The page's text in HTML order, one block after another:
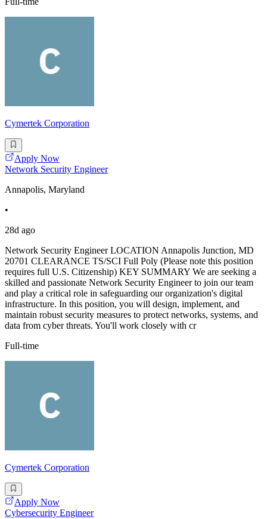
Cymertek Corporation
Apply Now
Network Security Engineer
Annapolis, Maryland
•
28d ago
Network Security Engineer LOCATION Annapolis Junction, MD
20701 CLEARANCE TS/SCI Full Poly (Please note this position
requires full U.S. Citizenship) KEY SUMMARY We are seeking a
skilled and passionate Network Security Engineer to join our team
and play a critical role in safeguarding our organization's digital
infrastructure. In this position, you will design, implement, and
maintain robust security measures to protect networks, systems, and
data from cyber threats. You'll work closely with cr
Full-time
Cymertek Corporation
Apply Now
Cybersecurity Engineer